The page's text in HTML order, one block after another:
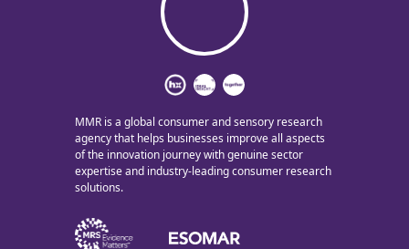
MMR is a global consumer and sensory research
agency that helps businesses improve all aspects
of the innovation journey with genuine sector
expertise and industry-leading consumer research
solutions.